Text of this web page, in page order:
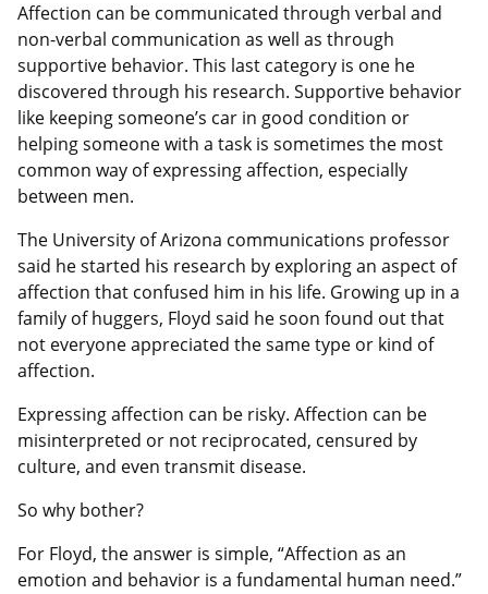
Affection can be communicated through verbal and
non-verbal communication as well as through
supportive behavior. This last category is one he
discovered through his research. Supportive behavior
like keeping someone’s car in good condition or
helping someone with a task is sometimes the most
common way of expressing affection, especially
between men.
The University of Arizona communications professor
said he started his research by exploring an aspect of
affection that confused him in his life. Growing up in a
family of huggers, Floyd said he soon found out that
not everyone appreciated the same type or kind of
affection.
Expressing affection can be risky. Affection can be
misinterpreted or not reciprocated, censured by
culture, and even transmit disease.
So why bother?
For Floyd, the answer is simple, “Affection as an
emotion and behavior is a fundamental human need.”